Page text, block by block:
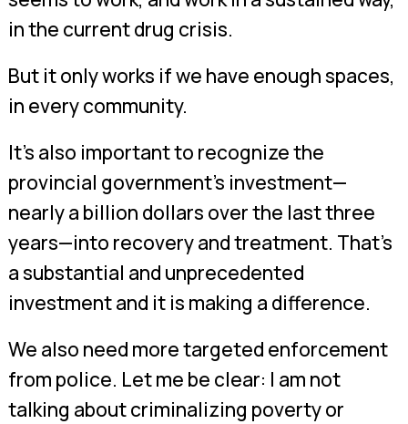
in the current drug crisis.
But it only works if we have enough spaces,
in every community.
It’s also important to recognize the
provincial government’s investment—
nearly a billion dollars over the last three
years—into recovery and treatment. That’s
a substantial and unprecedented
investment and it is making a difference.
We also need more targeted enforcement
from police. Let me be clear: I am not
talking about criminalizing poverty or